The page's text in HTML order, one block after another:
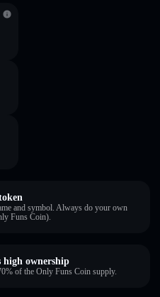
and symbol. Always do your own
Funs Coin).
high ownership
of the Only Funs Coin supply.